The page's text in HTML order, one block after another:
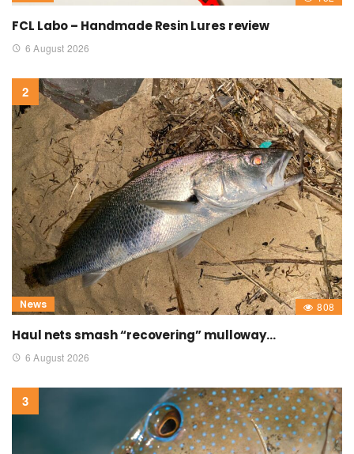
FCL Labo – Handmade Resin Lures review
6 August 2026
News 808
Haul nets smash “recovering” mulloway…
6 August 2026